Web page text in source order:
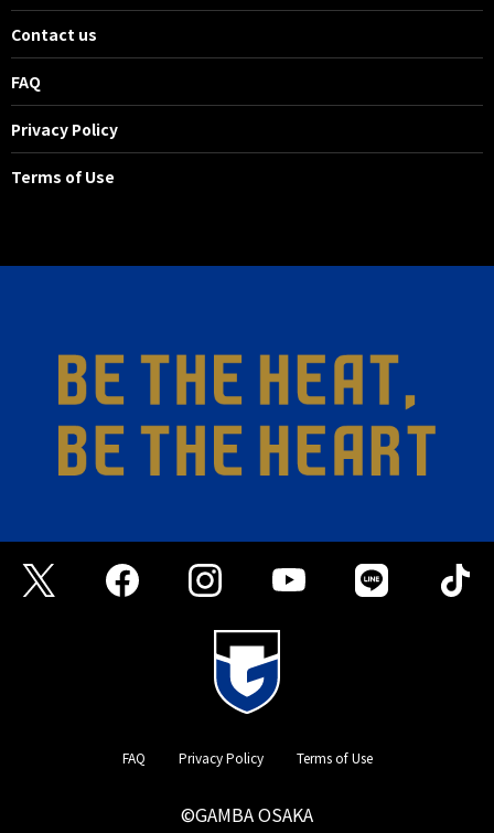
Contact us
FAQ
Privacy Policy
Terms of Use
FAQ Privacy Policy Terms of Use
©GAMBA OSAKA